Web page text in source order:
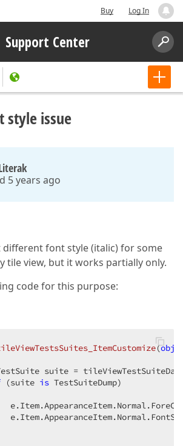
Buy Log In
Support Center
style issue
5 years ago
different font style (italic) for some
tile view, but it works partially only.
code for this purpose:
(
suite =
(suite is TestSuiteDump)